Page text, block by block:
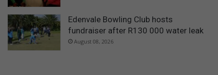
Edenvale Bowling Club hosts
fundraiser after R130 000 water leak
August 08, 2026